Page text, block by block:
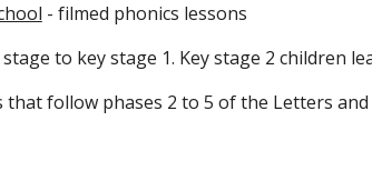
- filmed phonics lessons
to key stage 1. Key stage 2 children
follow phases 2 to 5 of the Letters